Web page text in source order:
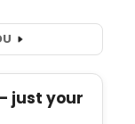
just your